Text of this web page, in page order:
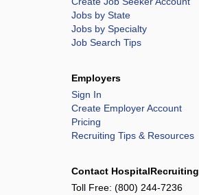
Jobs by State
Jobs by Specialty
Job Search Tips
Employers
Sign In
Create Employer Account
Pricing
Recruiting Tips & Resources
Contact HospitalRecruiting
Toll Free: (800) 244-7236